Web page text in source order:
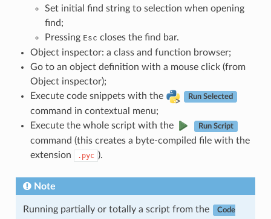
Set initial find string to selection when opening
find;
Pressing Esc closes the find bar.
Object inspector: a class and function browser;
Go to an object definition with a mouse click (from
Object inspector);
Execute code snippets with the
Run Selected
command in contextual menu;
Execute the whole script with the
Run Script
command (this creates a byte-compiled file with the
extension
.pyc ).
Note
Running partially or totally a script from the Code